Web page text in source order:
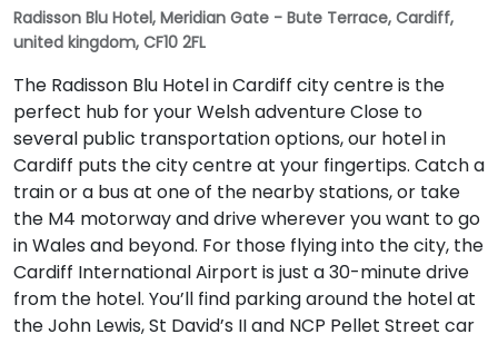
Radisson Blu Hotel, Meridian Gate - Bute Terrace, Cardiff,
united kingdom, CF10 2FL
The Radisson Blu Hotel in Cardiff city centre is the
perfect hub for your Welsh adventure Close to
several public transportation options, our hotel in
Cardiff puts the city centre at your fingertips. Catch a
train or a bus at one of the nearby stations, or take
the M4 motorway and drive wherever you want to go
in Wales and beyond. For those flying into the city, the
Cardiff International Airport is just a 30-minute drive
from the hotel. You’ll find parking around the hotel at
the John Lewis, St David’s II and NCP Pellet Street car